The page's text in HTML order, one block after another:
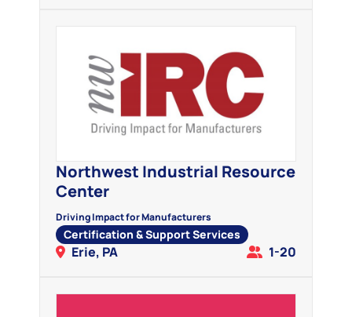
Northwest Industrial Resource
Center
Driving Impact for Manufacturers
Certification & Support Services
Erie, PA 1-20